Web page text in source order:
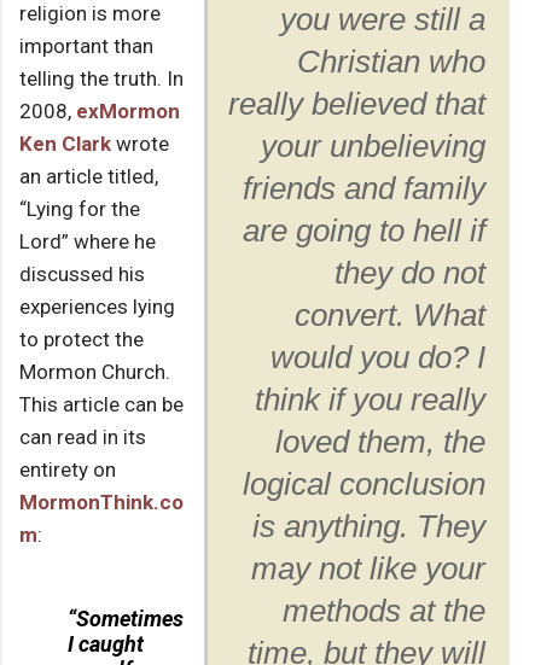
you were still a
Christian who
really believed that
your unbelieving
friends and family
are going to hell if
they do not
convert. What
would you do? I
think if you really
loved them, the
logical conclusion
is anything. They
may not like your
methods at the
time, but they will
religion is more
important than
telling the truth. In
2008, exMormon
Ken Clark wrote
an article titled,
“Lying for the
Lord” where he
discussed his
experiences lying
to protect the
Mormon Church.
This article can be
can read in its
entirety on
MormonThink.co
m:
“Sometimes
I caught